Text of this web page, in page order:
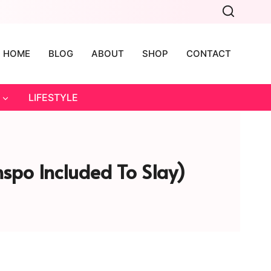
HOME BLOG ABOUT SHOP CONTACT
LIFESTYLE
Included To Slay)